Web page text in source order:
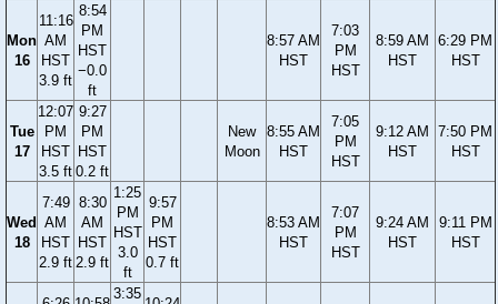
Mon
16
11:16
AM
HST
3.9 ft
8:54
PM
HST
−0.0
ft
8:57 AM
HST
7:03
PM
HST
8:59 AM
HST
6:29 PM
HST
Tue
17
12:07
PM
HST
3.5 ft
9:27
PM
HST
0.2 ft
New
Moon
8:55 AM
HST
7:05
PM
HST
9:12 AM
HST
7:50 PM
HST
Wed
18
7:49
AM
HST
2.9 ft
8:30
AM
HST
2.9 ft
1:25
PM
HST
3.0
ft
9:57
PM
HST
0.7 ft
8:53 AM
HST
7:07
PM
HST
9:24 AM
HST
9:11 PM
HST
3:35